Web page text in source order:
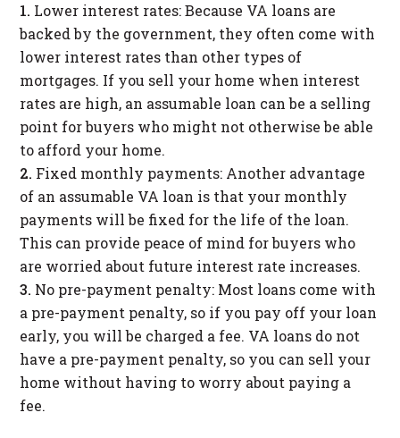
Lower interest rates: Because VA loans are
backed by the government, they often come with
lower interest rates than other types of
mortgages. If you sell your home when interest
rates are high, an assumable loan can be a selling
point for buyers who might not otherwise be able
to afford your home.
Fixed monthly payments: Another advantage
of an assumable VA loan is that your monthly
payments will be fixed for the life of the loan.
This can provide peace of mind for buyers who
are worried about future interest rate increases.
No pre-payment penalty: Most loans come with
a pre-payment penalty, so if you pay off your loan
early, you will be charged a fee. VA loans do not
have a pre-payment penalty, so you can sell your
home without having to worry about paying a
fee.